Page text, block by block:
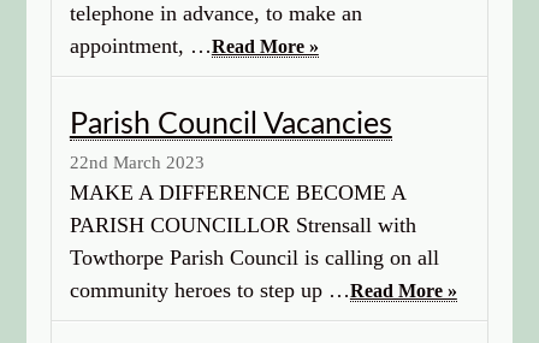
telephone in advance, to make an
appointment, …Read More »
Parish Council Vacancies
22nd March 2023
MAKE A DIFFERENCE BECOME A
PARISH COUNCILLOR Strensall with
Towthorpe Parish Council is calling on all
community heroes to step up …Read More »